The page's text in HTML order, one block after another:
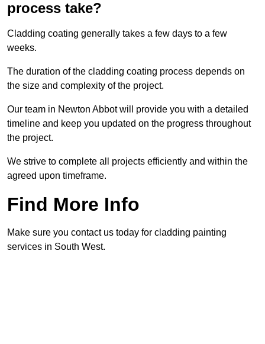
process take?
Cladding coating generally takes a few days to a few
weeks.
The duration of the cladding coating process depends on
the size and complexity of the project.
Our team in Newton Abbot will provide you with a detailed
timeline and keep you updated on the progress throughout
the project.
We strive to complete all projects efficiently and within the
agreed upon timeframe.
Find More Info
Make sure you contact us today for cladding painting
services in South West.